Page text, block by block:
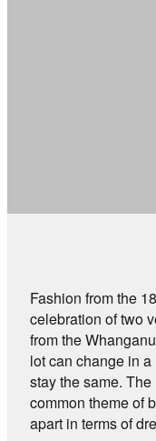
Fashion from the
celebration of two
from the
lot can change in
stay the same.
common theme of
apart in terms of